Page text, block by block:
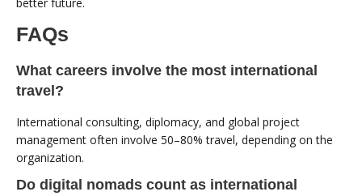
better future.
FAQs
What careers involve the most international
travel?
International consulting, diplomacy, and global project
management often involve 50–80% travel, depending on the
organization.
Do digital nomads count as international